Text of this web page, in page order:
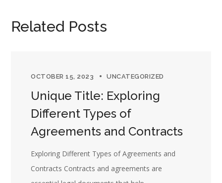
Related Posts
OCTOBER 15, 2023 UNCATEGORIZED
Unique Title: Exploring
Different Types of
Agreements and Contracts
Exploring Different Types of Agreements and
Contracts Contracts and agreements are